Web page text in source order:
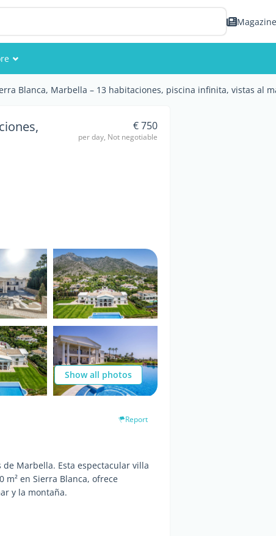
Magazine
Blanca, Marbella – 13 habitaciones, piscina infinita, vistas al
€ 750
per day, Not negotiable
Show all photos
Report
Marbella. Esta espectacular villa
m² en Sierra Blanca, ofrece
y la montaña.